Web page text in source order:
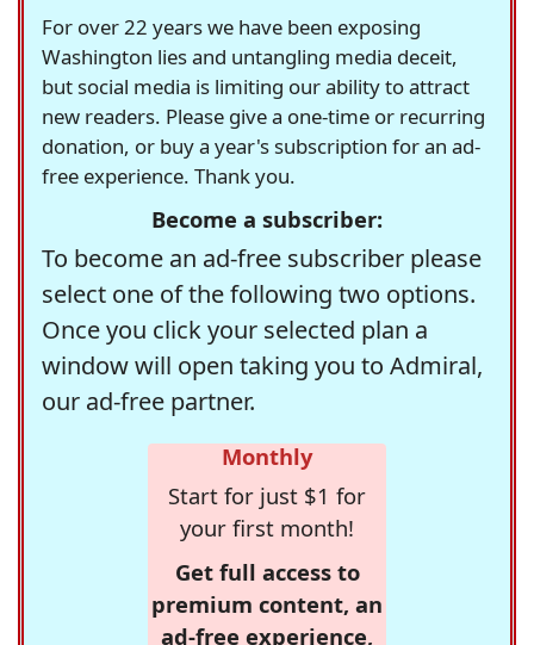
For over 22 years we have been exposing
Washington lies and untangling media deceit,
but social media is limiting our ability to attract
new readers. Please give a one-time or recurring
donation, or buy a year's subscription for an ad-
free experience. Thank you.
Become a subscriber:
To become an ad-free subscriber please
select one of the following two options.
Once you click your selected plan a
window will open taking you to Admiral,
our ad-free partner.
Monthly
Start for just $1 for
your first month!
Get full access to
premium content, an
ad-free experience,